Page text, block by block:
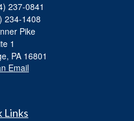
237-0841
234-1408
Pike
1
PA 16801
Email
Links